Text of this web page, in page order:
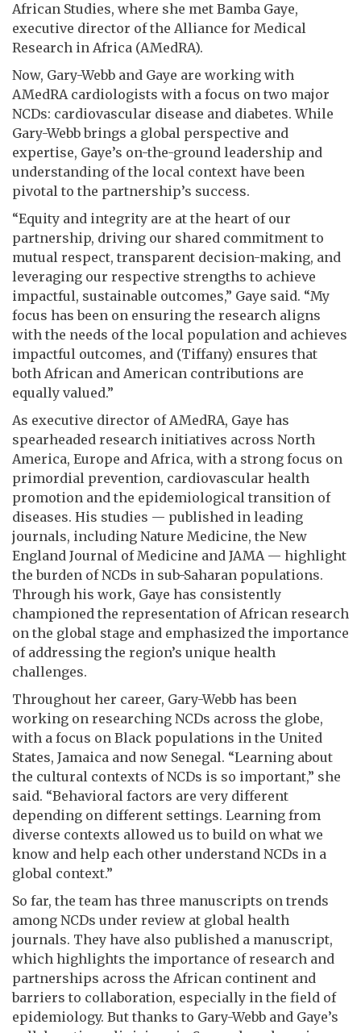
African Studies, where she met Bamba Gaye,
executive director of the Alliance for Medical
Research in Africa (AMedRA).
Now, Gary-Webb and Gaye are working with
AMedRA cardiologists with a focus on two major
NCDs: cardiovascular disease and diabetes. While
Gary-Webb brings a global perspective and
expertise, Gaye’s on-the-ground leadership and
understanding of the local context have been
pivotal to the partnership’s success.
“Equity and integrity are at the heart of our
partnership, driving our shared commitment to
mutual respect, transparent decision-making, and
leveraging our respective strengths to achieve
impactful, sustainable outcomes,” Gaye said. “My
focus has been on ensuring the research aligns
with the needs of the local population and achieves
impactful outcomes, and (Tiffany) ensures that
both African and American contributions are
equally valued.”
As executive director of AMedRA, Gaye has
spearheaded research initiatives across North
America, Europe and Africa, with a strong focus on
primordial prevention, cardiovascular health
promotion and the epidemiological transition of
diseases. His studies — published in leading
journals, including Nature Medicine, the New
England Journal of Medicine and JAMA — highlight
the burden of NCDs in sub-Saharan populations.
Through his work, Gaye has consistently
championed the representation of African research
on the global stage and emphasized the importance
of addressing the region’s unique health
challenges.
Throughout her career, Gary-Webb has been
working on researching NCDs across the globe,
with a focus on Black populations in the United
States, Jamaica and now Senegal. “Learning about
the cultural contexts of NCDs is so important,” she
said. “Behavioral factors are very different
depending on different settings. Learning from
diverse contexts allowed us to build on what we
know and help each other understand NCDs in a
global context.”
So far, the team has three manuscripts on trends
among NCDs under review at global health
journals. They have also published a manuscript,
which highlights the importance of research and
partnerships across the African continent and
barriers to collaboration, especially in the field of
epidemiology. But thanks to Gary-Webb and Gaye’s